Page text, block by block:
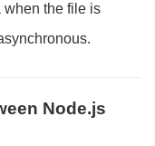
when the file is
Node.js